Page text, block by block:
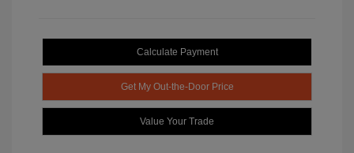
Calculate Payment
Get My Out-the-Door Price
Value Your Trade